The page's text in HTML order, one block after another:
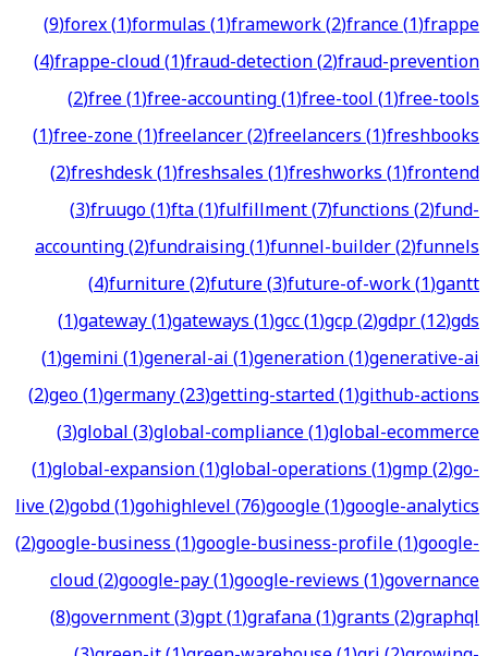
(9)forex(1)formulas(1)framework(2)france(1)frappe
(4)frappe-cloud(1)fraud-detection(2)fraud-prevention
(2)free(1)free-accounting(1)free-tool(1)free-tools
(1)free-zone(1)freelancer(2)freelancers(1)freshbooks
(2)freshdesk(1)freshsales(1)freshworks(1)frontend
(3)fruugo(1)fta(1)fulfillment(7)functions(2)fund-
accounting(2)fundraising(1)funnel-builder(2)funnels
(4)furniture(2)future(3)future-of-work(1)gantt
(1)gateway(1)gateways(1)gcc(1)gcp(2)gdpr(12)gds
(1)gemini(1)general-ai(1)generation(1)generative-ai
(2)geo(1)germany(23)getting-started(1)github-actions
(3)global(3)global-compliance(1)global-ecommerce
(1)global-expansion(1)global-operations(1)gmp(2)go-
live(2)gobd(1)gohighlevel(76)google(1)google-analytics
(2)google-business(1)google-business-profile(1)google-
cloud(2)google-pay(1)google-reviews(1)governance
(8)government(3)gpt(1)grafana(1)grants(2)graphql